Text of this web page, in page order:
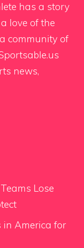
has a story
love of the
community of
news,
Lose
in America for